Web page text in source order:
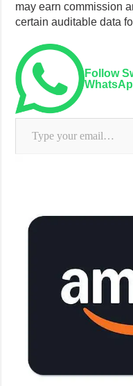
may earn commission
certain auditable data
Follow
Type your email…